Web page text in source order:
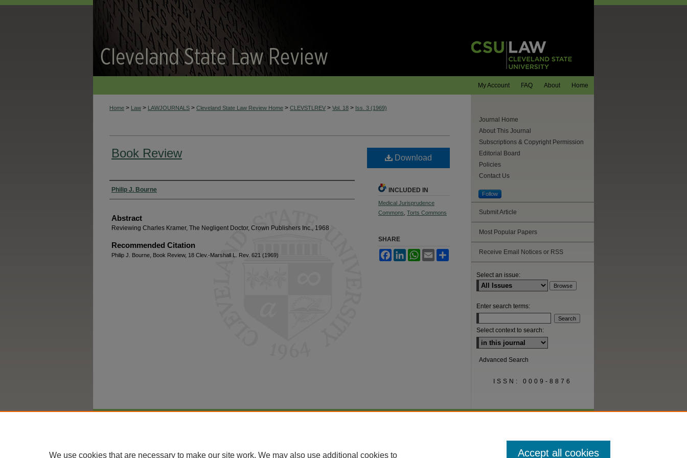
Home
About
FAQ
My Account
Home > Law > LAWJOURNALS > Cleveland State Law Review Home > CLEVSTLREV > Vol. 18 > Iss. 3 (1969)
Book Review
Authors
Philip J. Bourne
Abstract
Reviewing Charles Kramer, The Negligent Doctor, Crown Publishers Inc., 1968
Recommended Citation
Philip J. Bourne, Book Review, 18 Clev.-Marshall L. Rev. 621 (1969)
Download
INCLUDED IN
Medical Jurisprudence
Commons Torts Commons
SHARE
FacebookLinkedInWhatsApp
Email
Journal Home
About This Journal
Subscriptions & Copyright Permission
Editorial Board
Policies
Contact Us
Follow
Submit Article
Most Popular Papers
Receive Email Notices or RSS
Select an issue:
Enter search terms:
Select context to search:
Advanced Search
ISSN: 0009-8876
We use cookies that are necessary to make our site work. We may also use additional cookies to Accept all cookies